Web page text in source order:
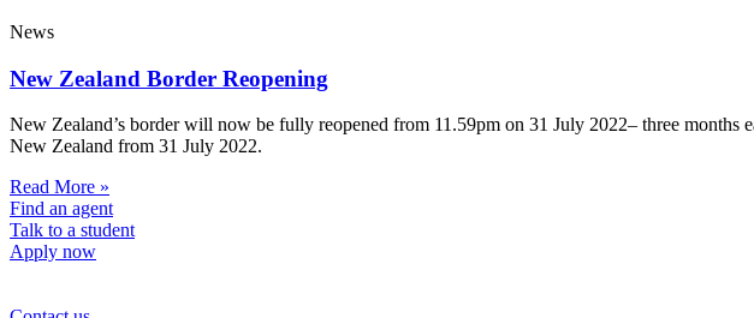
News
New Zealand Border Reopening
New Zealand’s border will now be fully reopened from 11.59pm on 31 July 2022– three
New Zealand from 31 July 2022.
Read More »
Find an agent
Talk to a student
Apply now